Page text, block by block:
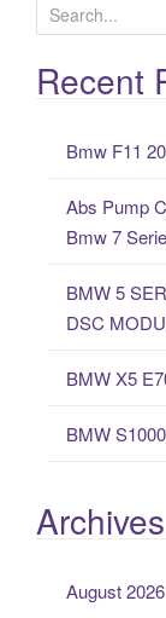
e
a
rRecent
Bmw F11
Abs Pump
Bmw 7
BMW 5
DSC
BMW X5
BMW
Archives
August 2026